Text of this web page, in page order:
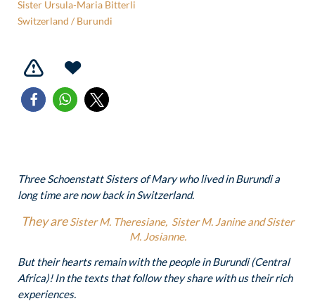
Sister Ursula-Maria Bitterli
Switzerland / Burundi
Three Schoenstatt Sisters of Mary who lived in Burundi a
long time are now back in Switzerland.
They areSister M. Theresiane, Sister M. Janine and Sister
M. Josianne.
But their hearts remain with the people in Burundi (Central
Africa)! In the texts that follow they share with us their rich
experiences.